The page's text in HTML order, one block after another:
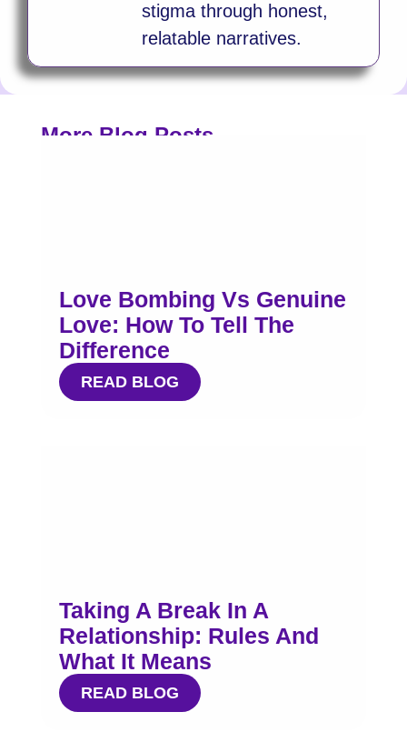
stigma through honest,
relatable narratives.
More Blog Posts
Love Bombing Vs Genuine
Love: How To Tell The
Difference
READ BLOG
Taking A Break In A
Relationship: Rules And
What It Means
READ BLOG